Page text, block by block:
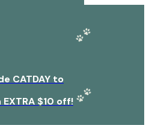
CATDAY to
$10 off!